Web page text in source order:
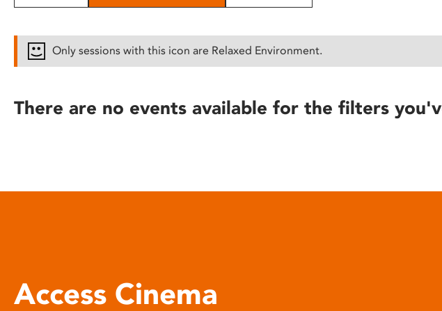
disabilities
reader;
open
Only sessions with this icon are Relaxed Environment.
There are no events available for the filters
Access Cinema